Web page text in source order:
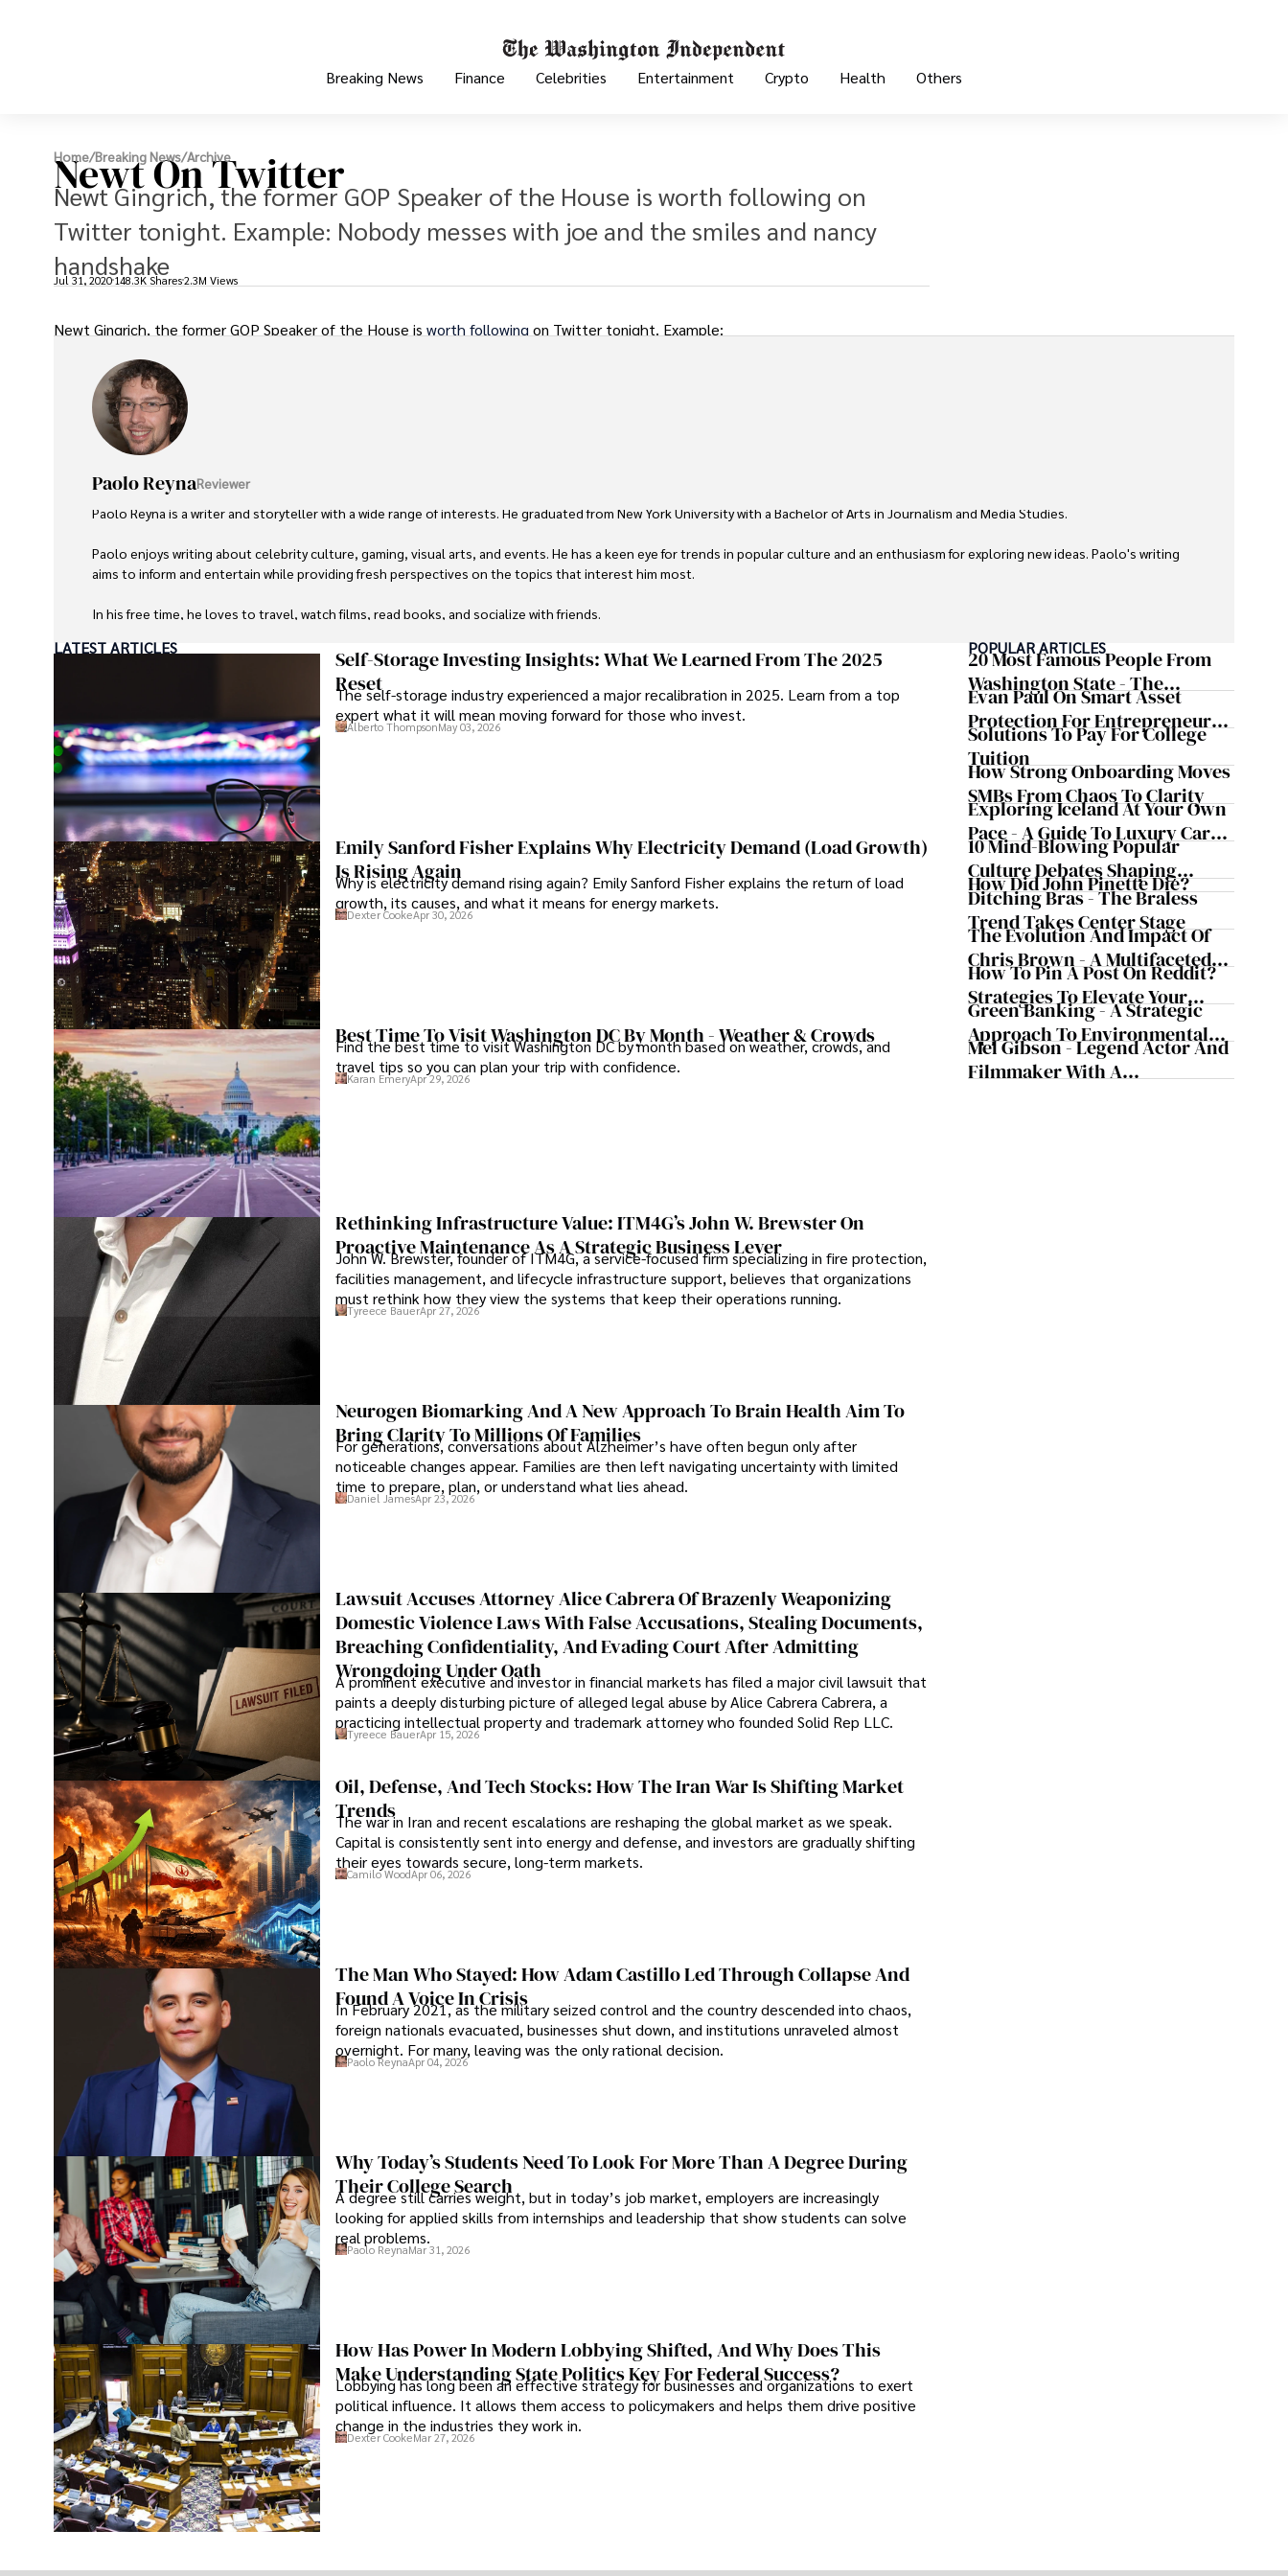
Breaking News Finance Celebrities Entertainment Crypto Health Others
Home/Breaking News/Archive
Newt On Twitter
Newt Gingrich, the former GOP Speaker of the House is worth following on
Twitter tonight. Example: Nobody messes with joe and the smiles and nancy
handshake
Jul 31, 2020148.3K Shares2.3M Views
Newt Gingrich, the former GOP Speaker of the House is worth following on Twitter tonight. Example:
Paolo ReynaReviewer
Paolo Reyna is a writer and storyteller with a wide range of interests. He graduated from New York University with a Bachelor of Arts in Journalism and Media Studies.
Paolo enjoys writing about celebrity culture, gaming, visual arts, and events. He has a keen eye for trends in popular culture and an enthusiasm for exploring new ideas. Paolo's writing
aims to inform and entertain while providing fresh perspectives on the topics that interest him most.
In his free time, he loves to travel, watch films, read books, and socialize with friends.
LATEST ARTICLES
Self-Storage Investing Insights: What We Learned From The 2025
Reset
The self-storage industry experienced a major recalibration in 2025. Learn from a top
expert what it will mean moving forward for those who invest.
Alberto ThompsonMay 03, 2026
Emily Sanford Fisher Explains Why Electricity Demand (Load Growth)
Is Rising Again
Why is electricity demand rising again? Emily Sanford Fisher explains the return of load
growth, its causes, and what it means for energy markets.
Dexter CookeApr 30, 2026
Best Time To Visit Washington DC By Month - Weather & Crowds
Find the best time to visit Washington DC by month based on weather, crowds, and
travel tips so you can plan your trip with confidence.
Karan EmeryApr 29, 2026
Rethinking Infrastructure Value: ITM4G’s John W. Brewster On
Proactive Maintenance As A Strategic Business Lever
John W. Brewster, founder of ITM4G, a service-focused firm specializing in fire protection,
facilities management, and lifecycle infrastructure support, believes that organizations
must rethink how they view the systems that keep their operations running.
Tyreece BauerApr 27, 2026
Neurogen Biomarking And A New Approach To Brain Health Aim To
Bring Clarity To Millions Of Families
For generations, conversations about Alzheimer’s have often begun only after
noticeable changes appear. Families are then left navigating uncertainty with limited
time to prepare, plan, or understand what lies ahead.
Daniel JamesApr 23, 2026
Lawsuit Accuses Attorney Alice Cabrera Of Brazenly Weaponizing
Domestic Violence Laws With False Accusations, Stealing Documents,
Breaching Confidentiality, And Evading Court After Admitting
Wrongdoing Under Oath
A prominent executive and investor in financial markets has filed a major civil lawsuit that
paints a deeply disturbing picture of alleged legal abuse by Alice Cabrera Cabrera, a
practicing intellectual property and trademark attorney who founded Solid Rep LLC.
Tyreece BauerApr 15, 2026
Oil, Defense, And Tech Stocks: How The Iran War Is Shifting Market
Trends
The war in Iran and recent escalations are reshaping the global market as we speak.
Capital is consistently sent into energy and defense, and investors are gradually shifting
their eyes towards secure, long-term markets.
Camilo WoodApr 06, 2026
The Man Who Stayed: How Adam Castillo Led Through Collapse And
Found A Voice In Crisis
In February 2021, as the military seized control and the country descended into chaos,
foreign nationals evacuated, businesses shut down, and institutions unraveled almost
overnight. For many, leaving was the only rational decision.
Paolo ReynaApr 04, 2026
Why Today’s Students Need To Look For More Than A Degree During
Their College Search
A degree still carries weight, but in today’s job market, employers are increasingly
looking for applied skills from internships and leadership that show students can solve
real problems.
Paolo ReynaMar 31, 2026
How Has Power In Modern Lobbying Shifted, And Why Does This
Make Understanding State Politics Key For Federal Success?
Lobbying has long been an effective strategy for businesses and organizations to exert
political influence. It allows them access to policymakers and helps them drive positive
change in the industries they work in.
Dexter CookeMar 27, 2026
POPULAR ARTICLES
20 Most Famous People From
Washington State - The
Evergreen Influence
Evan Paul On Smart Asset
Protection For Entrepreneurs –
How He Helps Clients
Safeguard Wealth And Grow
Business Simultaneously
Solutions To Pay For College
Tuition
How Strong Onboarding Moves
SMBs From Chaos To Clarity
Exploring Iceland At Your Own
Pace - A Guide To Luxury Car
Rentals In Iceland
10 Mind-Blowing Popular
Culture Debates Shaping
Today's Media Scene
How Did John Pinette Die?
Ditching Bras - The Braless
Trend Takes Center Stage
The Evolution And Impact Of
Chris Brown - A Multifaceted
Musical Maestro
How To Pin A Post On Reddit?
Strategies To Elevate Your
Reddit Posts
Green Banking - A Strategic
Approach To Environmental
Sustainability
Mel Gibson - Legend Actor And
Filmmaker With A